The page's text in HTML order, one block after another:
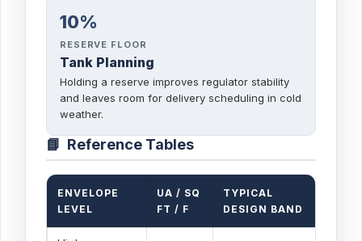
10%
RESERVE FLOOR
Tank Planning
Holding a reserve improves regulator stability
and leaves room for delivery scheduling in cold
weather.
📘 Reference Tables
ENVELOPE
LEVEL
UA / SQ
FT / F
TYPICAL
DESIGN BAND